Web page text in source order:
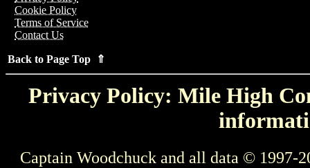
Cookie Policy
Terms of Service
Contact Us
Back to Page Top ⇑
Privacy Policy: Mile High
Captain Woodchuck and all data © 1997-